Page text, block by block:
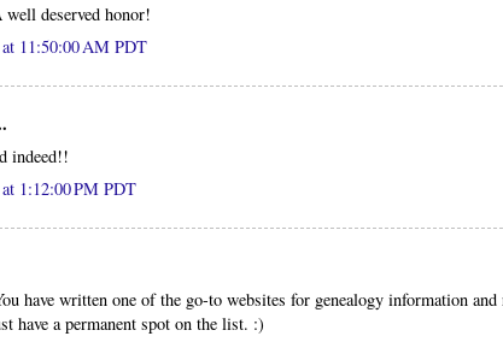
deserved honor!
11:50:00 AM PDT
indeed!!
1:12:00 PM PDT
have written one of the go-to websites for genealogy information and
have a permanent spot on the list. :)